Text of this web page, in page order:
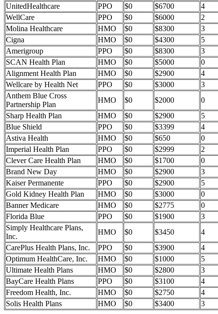
UnitedHealthcare
PPO $0 $6700
4
WellCare
PPO $0 $6000
2
Molina Healthcare
HMO $0 $8300
3
Cigna
HMO $0 $4300
5
Amerigroup
PPO $0 $8300
3
SCAN Health Plan
HMO $0 $5000
0
Alignment Health Plan
HMO $0 $2900
4
Wellcare by Health Net
PPO $0 $3000
3
Anthem Blue Cross
Partnership Plan
HMO $0 $2000
0
Sharp Health Plan
HMO $0 $2900
5
Blue Shield
PPO $0 $3399
4
Astiva Health
HMO $0 $650
0
Imperial Health Plan
PPO $0 $2999
2
Clever Care Health Plan
HMO $0 $1700
0
Brand New Day
HMO $0 $2900
3
Kaiser Permanente
PPO $0 $2900
5
Gold Kidney Health Plan
HMO $0 $3000
0
Banner Medicare
HMO $0 $2775
0
Florida Blue
PPO $0 $1900
3
Simply Healthcare Plans,
Inc.
HMO $0 $3450
4
CarePlus Health Plans, Inc.
PPO $0 $3900
4
Optimum HealthCare, Inc.
HMO $0 $1000
5
Ultimate Health Plans
HMO $0 $2800
3
BayCare Health Plans
PPO $0 $3100
4
Freedom Health, Inc.
HMO $0 $2750
4
Solis Health Plans
HMO $0 $3400 3